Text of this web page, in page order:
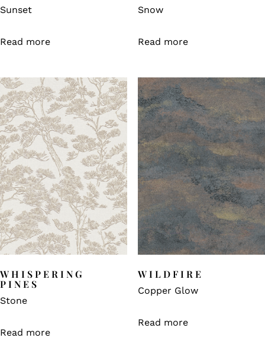
Sunset
Read more
Snow
Read more
WHISPERING
PINES
Stone
Read more
WILDFIRE
Copper Glow
Read more